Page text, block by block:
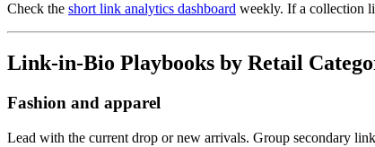
Check the short link analytics dashboard weekly. If a collection
Link-in-Bio Playbooks by Retail
Fashion and apparel
Lead with the current drop or new arrivals. Group secondary